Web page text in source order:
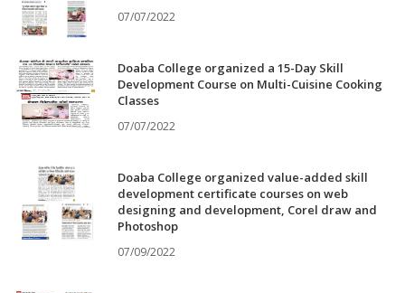
07/07/2022
Doaba College organized a 15-Day Skill
Development Course on Multi-Cuisine Cooking
Classes
07/07/2022
Doaba College organized value-added skill
development certificate courses on web
designing and development, Corel draw and
Photoshop
07/09/2022